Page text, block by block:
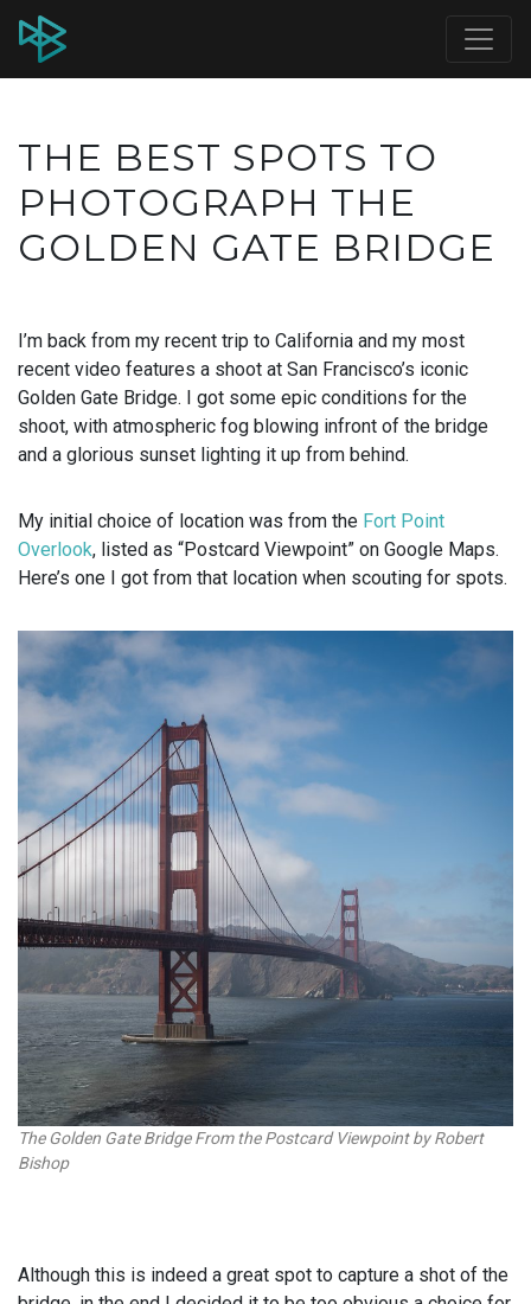
THE BEST SPOTS TO
PHOTOGRAPH THE
GOLDEN GATE BRIDGE
I’m back from my recent trip to California and my most
recent video features a shoot at San Francisco’s iconic
Golden Gate Bridge. I got some epic conditions for the
shoot, with atmospheric fog blowing infront of the bridge
and a glorious sunset lighting it up from behind.
My initial choice of location was from the Fort Point
Overlook, listed as “Postcard Viewpoint” on Google Maps.
Here’s one I got from that location when scouting for spots.
The Golden Gate Bridge From the Postcard Viewpoint by Robert
Bishop
Although this is indeed a great spot to capture a shot of the